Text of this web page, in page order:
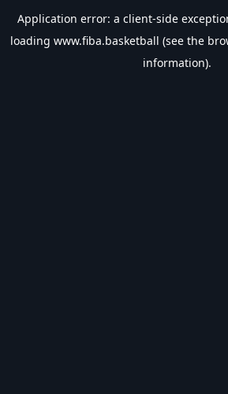
Application error: a client-side
loading www.fiba.basketball (see the
information).